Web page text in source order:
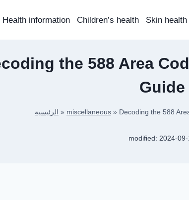
Health information Children’s health Skin health
the 588 Area
Guide
الرئيسية » miscellaneous » Decoding the 588
modified: 2024-09-